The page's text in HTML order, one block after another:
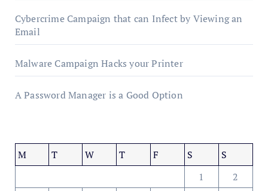
Cybercrime Campaign that can Infect by Viewing an
Email
Malware Campaign Hacks your Printer
A Password Manager is a Good Option
M T W T F S
S
1
2